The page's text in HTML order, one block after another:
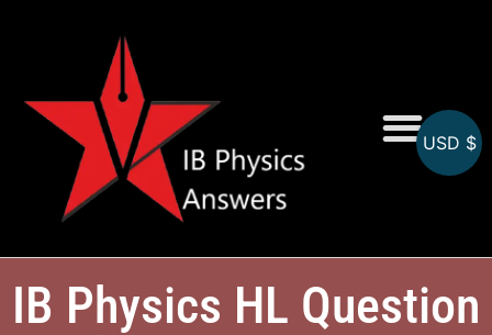
IB Physics HL Question
USD $